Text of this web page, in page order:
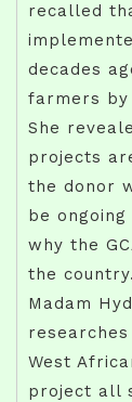
recalled
decades
farmers by
She
projects
the donor
be
why the
the country.
Madam
West
project all